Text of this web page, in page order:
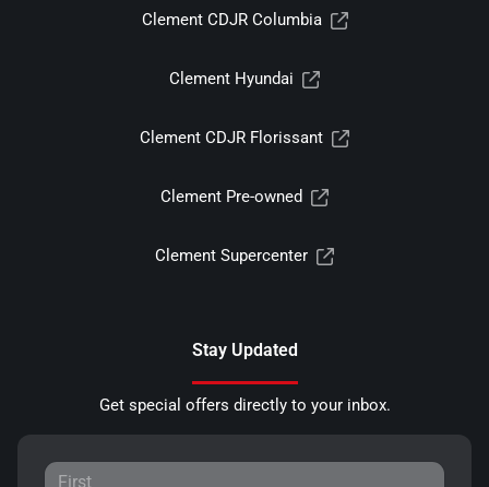
Clement CDJR Columbia
Clement Hyundai
Clement CDJR Florissant
Clement Pre-owned
Clement Supercenter
Stay Updated
Get special offers directly to your inbox.